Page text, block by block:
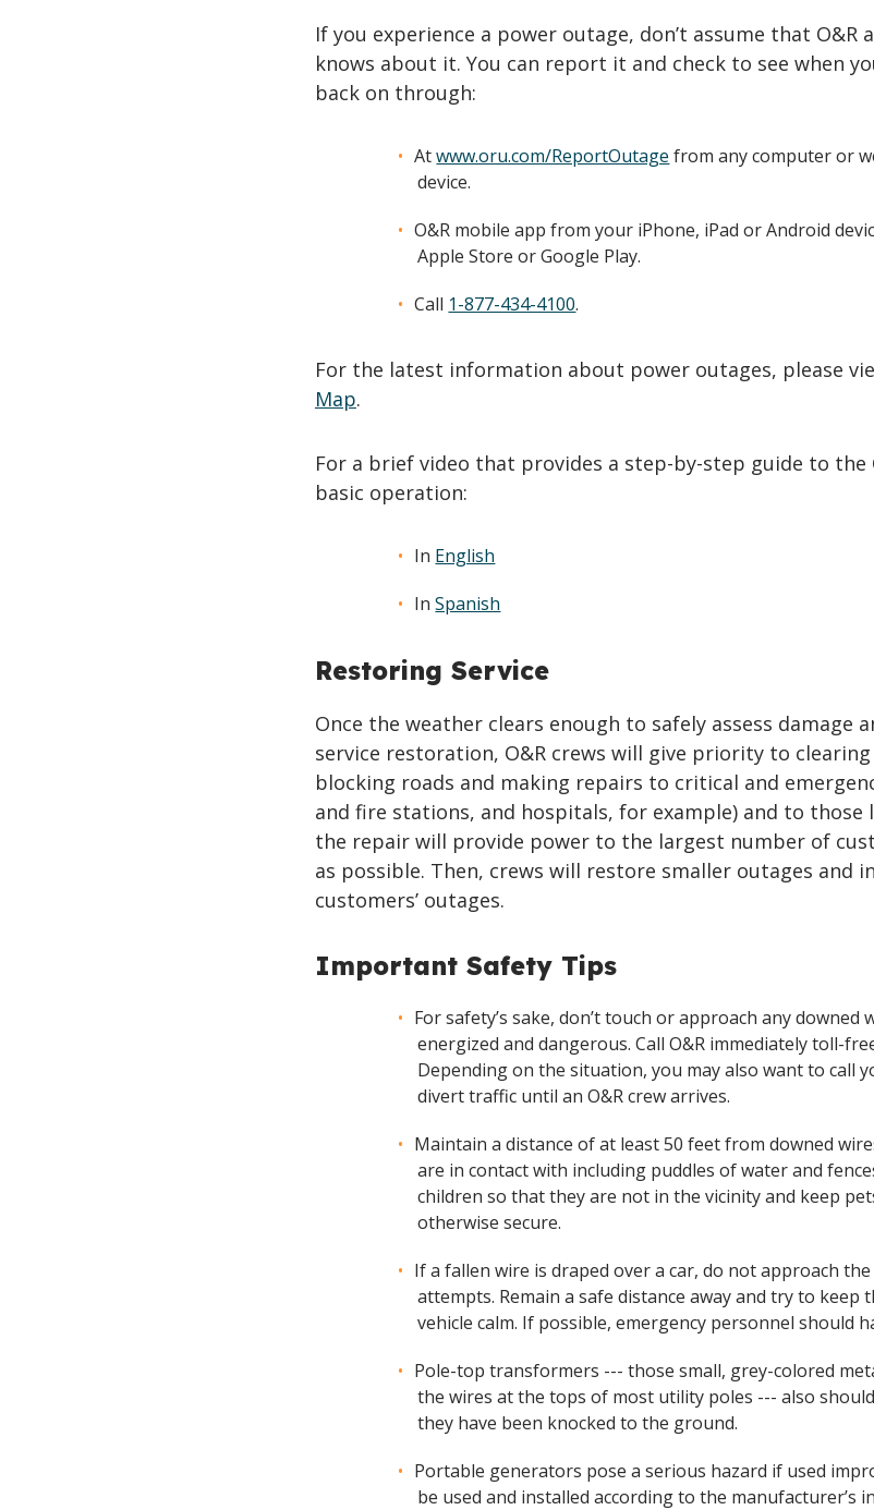
If you experience a power outage, don’t assume that O&R
knows about it. You can report it and check to see when
back on through:
Atwww.oru.com/ReportOutage from any computer or
device.
O&R mobile app from your iPhone, iPad or Android
Apple Store or Google Play.
Call 1-877-434-4100.
For the latest information about power outages, please
Map.
For a brief video that provides a step-by-step guide to the
basic operation:
In English
InSpanish
Restoring Service
Once the weather clears enough to safely assess damage
service restoration, O&R crews will give priority to
blocking roads and making repairs to critical and
and fire stations, and hospitals, for example) and to those
the repair will provide power to the largest number of
as possible. Then, crews will restore smaller outages and
customers’ outages.
Important Safety Tips
For safety’s sake, don’t touch or approach any downed
energized and dangerous. Call O&R immediately toll-
Depending on the situation, you may also want to call
divert traffic until an O&R crew arrives.
Maintain a distance of at least 50 feet from downed
are in contact with including puddles of water and
children so that they are not in the vicinity and keep
otherwise secure.
If a fallen wire is draped over a car, do not approach
attempts. Remain a safe distance away and try to keep
vehicle calm. If possible, emergency personnel should
Pole-top transformers --- those small, grey-colored
the wires at the tops of most utility poles --- also
they have been knocked to the ground.
Portable generators pose a serious hazard if used
be used and installed according to the manufacturer’s